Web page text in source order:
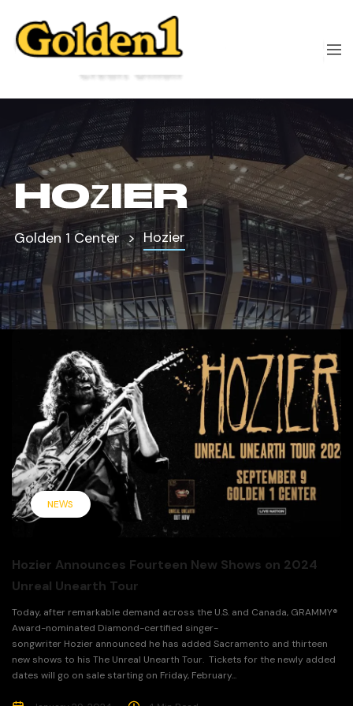
HOZIER
Golden 1 Center Hozier
NEWS
Hozier Announces Fourteen New Shows on 2024
Unreal Unearth Tour
Today, after remarkable demand across the U.S. and Canada, GRAMMY®
Award-nominated Diamond-certified singer-
songwriter Hozier announced he has added Sacramento and thirteen
new shows to his The Unreal Unearth Tour. Tickets for the newly added
dates will go on sale starting on Friday, February...